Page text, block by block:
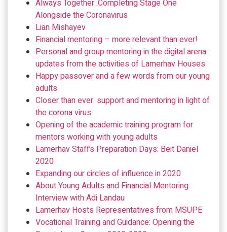
Always Together :Completing Stage One
Alongside the Coronavirus
Lian Mishayev
Financial mentoring – more relevant than ever!
Personal and group mentoring in the digital arena:
updates from the activities of Lamerhav Houses
Happy passover and a few words from our young
adults
Closer than ever: support and mentoring in light of
the corona virus
Opening of the academic training program for
mentors working with young adults
Lamerhav Staff’s Preparation Days: Beit Daniel
2020
Expanding our circles of influence in 2020
About Young Adults and Financial Mentoring:
Interview with Adi Landau
Lamerhav Hosts Representatives from MSUPE
Vocational Training and Guidance: Opening the